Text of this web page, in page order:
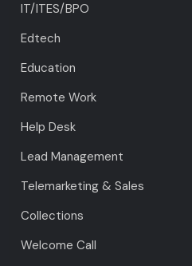
IT/ITES/BPO
Edtech
Education
Remote Work
Help Desk
Lead Management
Telemarketing & Sales
Collections
Welcome Call